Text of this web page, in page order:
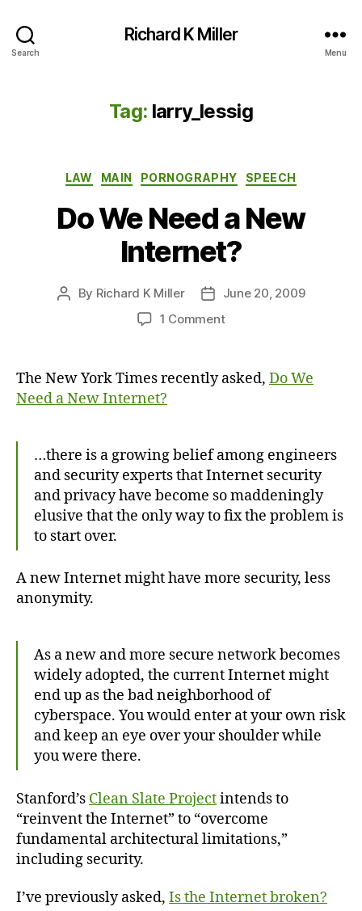
Search
Richard K Miller
Menu
Tag: larry_lessig
Categories
LAW MAIN PORNOGRAPHY SPEECH
Do We Need a New
Internet?
Post
By Richard K Miller
PostJune 20, 2009
1 Commenton
Need
The New York Times recently asked, Do We
Need a New Internet?
…there is a growing belief among engineers
and security experts that Internet security
and privacy have become so maddeningly
elusive that the only way to fix the problem is
to start over.
A new Internet might have more security, less
anonymity.
As a new and more secure network becomes
widely adopted, the current Internet might
end up as the bad neighborhood of
cyberspace. You would enter at your own risk
and keep an eye over your shoulder while
you were there.
Stanford’s Clean Slate Projectintends to
“reinvent the Internet” to “overcome
fundamental architectural limitations,”
including security.
I’ve previously asked, Is the Internet broken?